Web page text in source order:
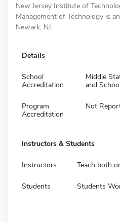
New Jersey Institute of
Management of Technology is
Newark, NJ.
Details
School
Accreditation
Middle
and
Program
Accreditation
Not
Instructors & Students
Instructors Teach both
Students Students